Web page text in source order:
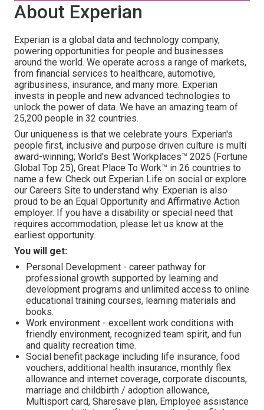
About Experian
Experian is a global data and technology company,
powering opportunities for people and businesses
around the world. We operate across a range of markets,
from financial services to healthcare, automotive,
agribusiness, insurance, and many more. Experian
invests in people and new advanced technologies to
unlock the power of data. We have an amazing team of
25,200 people in 32 countries.
Our uniqueness is that we celebrate yours. Experian's
people first, inclusive and purpose driven culture is multi
award-winning; World's Best Workplaces™ 2025 (Fortune
Global Top 25), Great Place To Work™ in 26 countries to
name a few. Check out Experian Life on social or explore
our Careers Site to understand why. Experian is also
proud to be an Equal Opportunity and Affirmative Action
employer. If you have a disability or special need that
requires accommodation, please let us know at the
earliest opportunity.
You will get:
Personal Development - career pathway for
professional growth supported by learning and
development programs and unlimited access to online
educational training courses, learning materials and
books.
Work environment - excellent work conditions with
friendly environment, recognized team spirit, and fun
and quality recreation time.
Social benefit package including life insurance, food
vouchers, additional health insurance, monthly flex
allowance and internet coverage, corporate discounts,
marriage and childbirth / adoption allowance,
Multisport card, Sharesave plan, Employee assistance